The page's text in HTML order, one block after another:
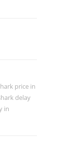
price in
delay
in